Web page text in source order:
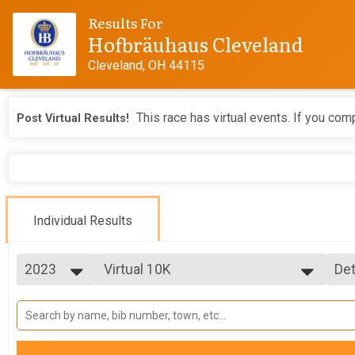
Results For
Hofbräuhaus Cleveland
Cleveland, OH 44115
Post Virtual Results! This race has virtual events. If you
Individual Results
2023
2025
2024
2023
Virtual 10K
5K
10K